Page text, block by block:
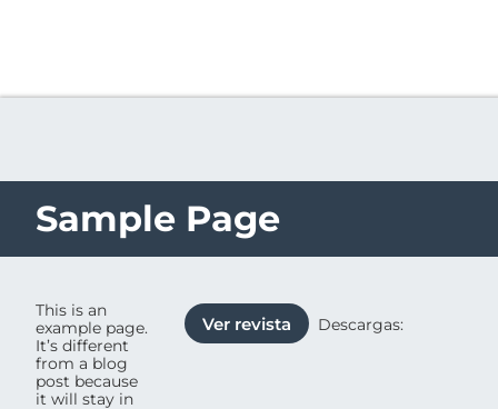
Sample Page
This is an
example page.
It’s different
from a blog
post because
it will stay in
Ver revista Descargas: